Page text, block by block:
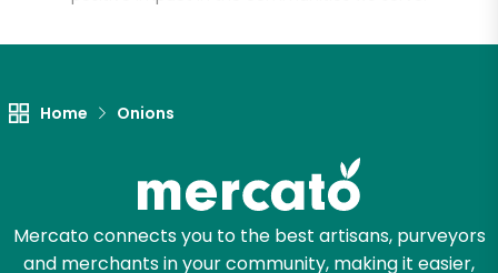
Home Onions
Mercato connects you to the best artisans, purveyors
and merchants in your community, making it easier,
Farm Fresh Produce